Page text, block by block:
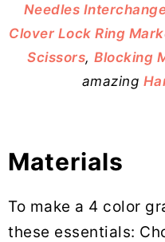
Needles
Clover Lock Ring
Scissors,Blocking
amazing
Materials
To make a 4 color
these essentials: